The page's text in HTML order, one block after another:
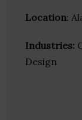
Location:
Industries:
Design